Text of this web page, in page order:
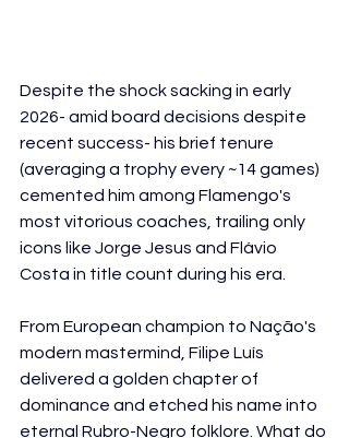
Despite the shock sacking in early
2026- amid board decisions despite
recent success- his brief tenure
(averaging a trophy every ~14 games)
cemented him among Flamengo's
most vitorious coaches, trailing only
icons like Jorge Jesus and Flávio
Costa in title count during his era.
From European champion to Nação's
modern mastermind, Filipe Luís
delivered a golden chapter of
dominance and etched his name into
eternal Rubro-Negro folklore. What do